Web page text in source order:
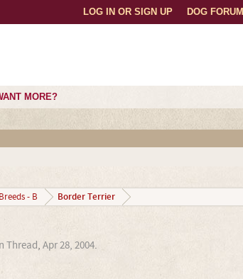
DOG FORUM
LOG IN OR SIGN UP
MORE?
- B Border Terrier
Thread, Apr 28, 2004.